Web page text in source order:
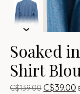
Soaked
Shirt
C$139.00 C$39.00